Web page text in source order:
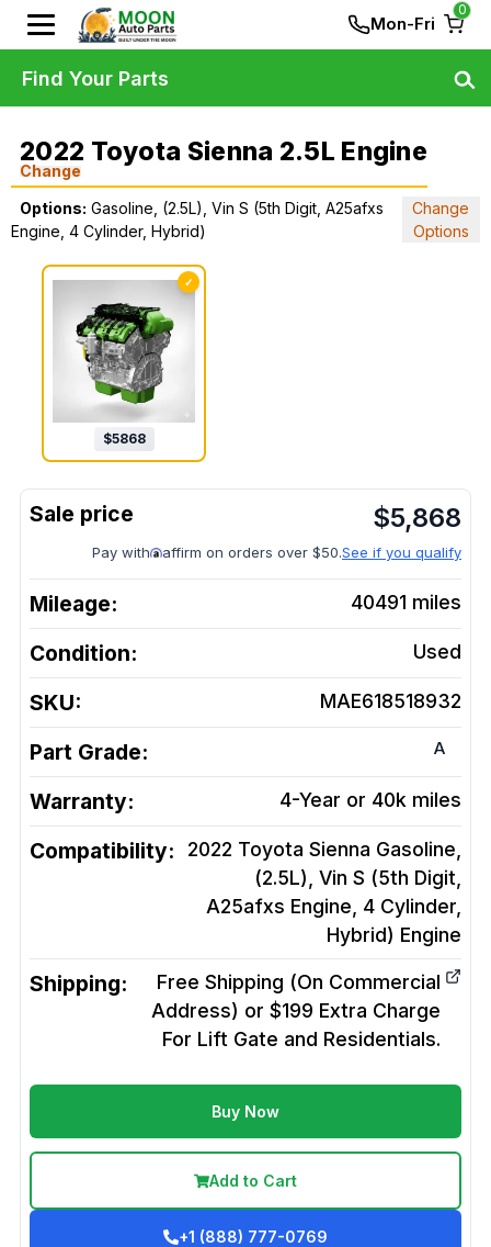
Mon-Fri
0
2022 Toyota Sienna 2.5L Engine
Change
Options: Gasoline, (2.5L), Vin S (5th Digit, A25afxs
Engine, 4 Cylinder, Hybrid)
Change
Options
✓
$5868
$5,868
Pay with affirm on orders over $50.See if you qualify
Mileage: 40491 miles
Condition: Used
SKU: MAE618518932
Part Grade: A
Warranty: 4-Year or 40k miles
Compatibility:
2022 Toyota Sienna Gasoline,
(2.5L), Vin S (5th Digit,
A25afxs Engine, 4 Cylinder,
Hybrid) Engine
Shipping:
Free Shipping (On Commercial
Address) or $199 Extra Charge
For Lift Gate and Residentials.
Buy Now
Add to Cart
+1 (888) 777-0769
Find Your Parts